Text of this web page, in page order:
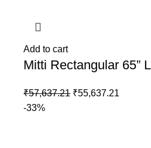
Add to cart
Mitti Rectangular 65”
₹57,637.21 ₹55,637.21
-33%